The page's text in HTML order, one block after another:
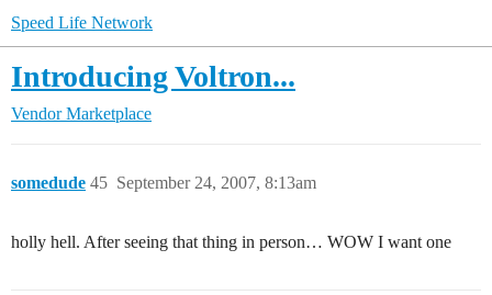
Speed Life Network
Introducing Voltron...
Vendor Marketplace
somedude September 24, 2007, 8:13am
45
holly hell. After seeing that thing in person… WOW I want one